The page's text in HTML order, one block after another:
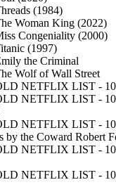
(1984)
Woman King (2022)
Congeniality (2000)
(1997)
the Criminal
Wolf of Wall Street
NETFLIX LIST -
NETFLIX LIST -
NETFLIX LIST -
by the Coward Robert
NETFLIX LIST -
NETFLIX LIST -